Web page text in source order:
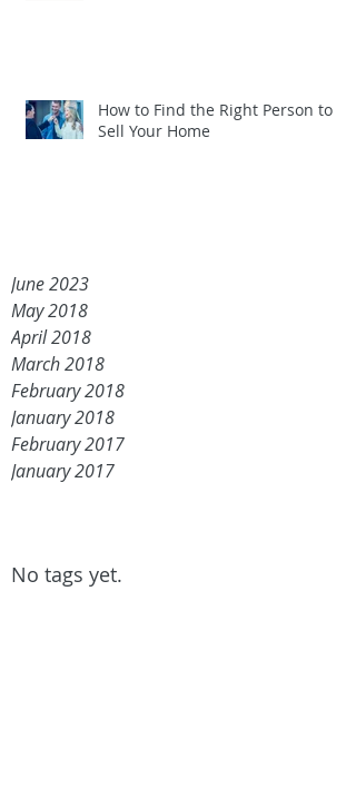
How to Find the Right Person to
Sell Your Home
June 2023
May 2018
April 2018
March 2018
February 2018
January 2018
February 2017
January 2017
No tags yet.